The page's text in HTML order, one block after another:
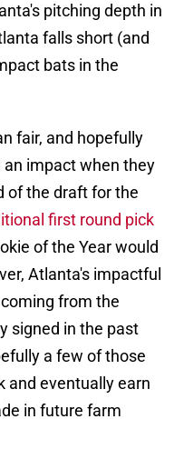
pitching depth in
falls short (and
bats in the
fair, and hopefully
an impact when they
of the draft for the
first round pick
of the Year would
Atlanta's impactful
from the
signed in the past
a few of those
and eventually earn
in future farm